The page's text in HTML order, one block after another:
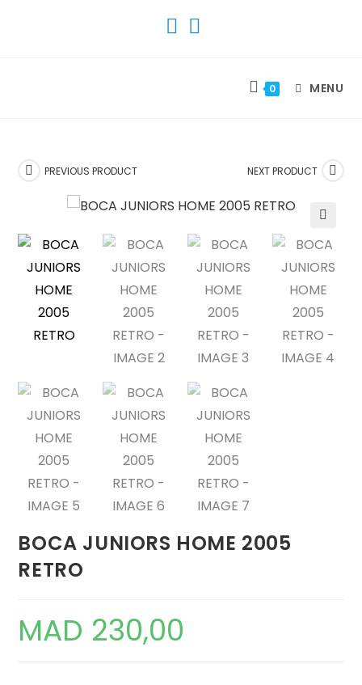
0 MENU
PREVIOUS PRODUCT NEXT PRODUCT
🔍
BOCA JUNIORS HOME 2005
RETRO
MAD 230,00